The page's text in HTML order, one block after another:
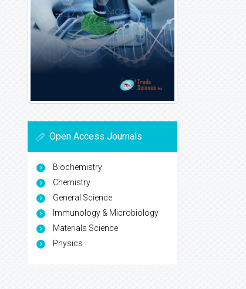
Open Access Journals
Biochemistry
Chemistry
General Science
Immunology & Microbiology
Materials Science
Physics